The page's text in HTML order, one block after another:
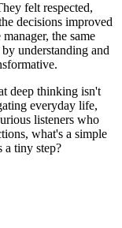
felt respected,
decisions improved
the same
understanding and
deep thinking isn't
everyday life,
listeners who
what's a simple
a tiny step?